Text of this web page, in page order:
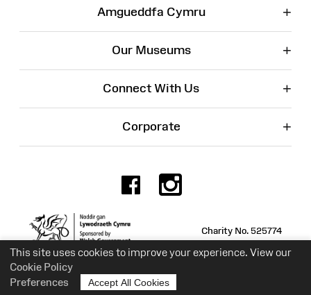
This site uses cookies to improve your experience. View our
Cookie Policy
Preferences
Accept All Cookies
Amgueddfa Cymru +
Our Museums +
Connect With Us +
Corporate +
Facebook
Charity No. 525774